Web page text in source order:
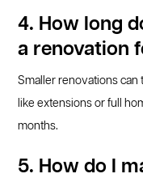
4. How long
a renovation
Smaller renovations can
like extensions or full
months.
5. How do I